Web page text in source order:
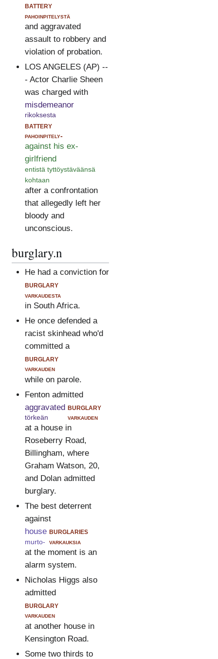
battery
pahoinpitelystä
and aggravated
assault to robbery and
violation of probation.
LOS ANGELES (AP) --
- Actor Charlie Sheen
was charged with
misdemeanor
rikoksesta
battery
pahoinpitely-
against his ex-
girlfriend
entistä tyttöystäväänsä
kohtaan
after a confrontation
that allegedly left her
bloody and
unconscious.
burglary.n
He had a conviction for
burglary
varkaudesta
in South Africa.
He once defended a
racist skinhead who'd
committed a
burglary
varkauden
while on parole.
Fenton admitted
aggravated
törkeän
burglary
varkauden
at a house in
Roseberry Road,
Billingham, where
Graham Watson, 20,
and Dolan admitted
burglary.
The best deterrent
against
house
murto-
burglaries
varkauksia
at the moment is an
alarm system.
Nicholas Higgs also
admitted
burglary
varkauden
at another house in
Kensington Road.
Some two thirds to